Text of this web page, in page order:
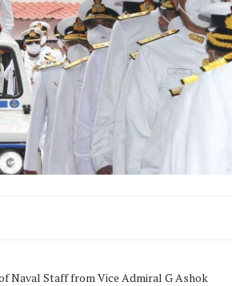
Naval Staff from Vice Admiral G Ashok